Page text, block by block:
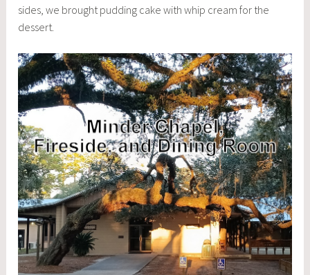
sides, we brought pudding cake with whip cream for the
dessert.